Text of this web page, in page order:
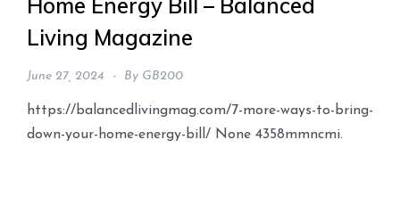
Living Magazine
June 27, 2024 By GB200
https://balancedlivingmag.com/7-more-ways-to-bring-
down-your-home-energy-bill/ None 4358mmncmi.